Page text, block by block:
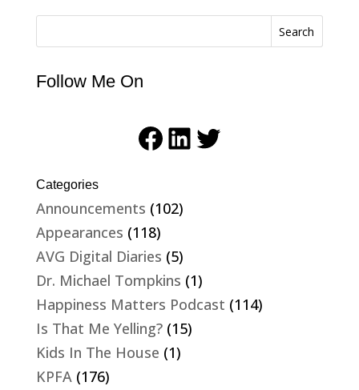
Search
Follow Me On
Facebook
LinkedIn
Twitter
Categories
Announcements (102)
Appearances (118)
AVG Digital Diaries (5)
Dr. Michael Tompkins (1)
Happiness Matters Podcast (114)
Is That Me Yelling?(15)
Kids In The House (1)
KPFA(176)